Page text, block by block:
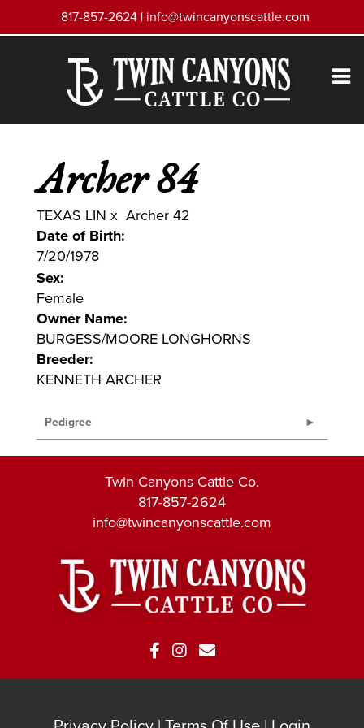
817-857-2624 | info@twincanyonscattle.com
Archer 84
TEXAS LIN x Archer 42
Date of Birth:
7/20/1978
Sex:
Female
Owner Name:
BURGESS/MOORE LONGHORNS
Breeder:
KENNETH ARCHER
Pedigree
Twin Canyons Cattle Co.
817-857-2624
info@twincanyonscattle.com